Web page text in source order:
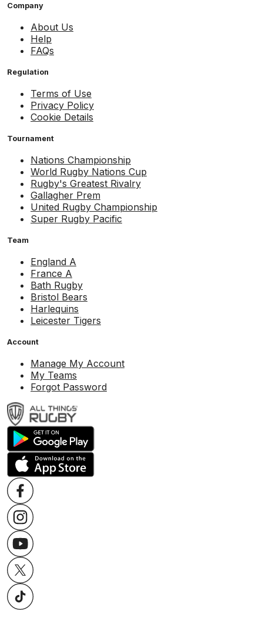
Company
About Us
Help
FAQs
Regulation
Terms of Use
Privacy Policy
Cookie Details
Tournament
Nations Championship
World Rugby Nations Cup
Rugby's Greatest Rivalry
Gallagher Prem
United Rugby Championship
Super Rugby Pacific
Team
England A
France A
Bath Rugby
Bristol Bears
Harlequins
Leicester Tigers
Account
Manage My Account
My Teams
Forgot Password